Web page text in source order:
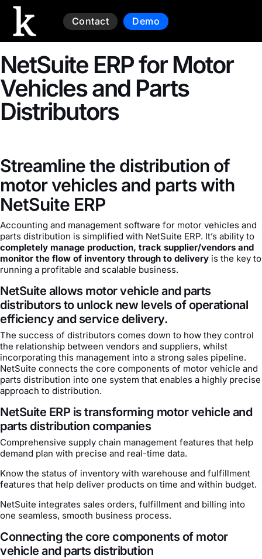
Contact Demo
NetSuite ERP for Motor
Vehicles and Parts
Distributors
Streamline the distribution of
motor vehicles and parts with
NetSuite ERP
Accounting and management software for motor vehicles and
parts distribution is simplified with NetSuite ERP. It’s ability to
completely manage production, track supplier/vendors and
monitor the flow of inventory through to delivery is the key to
running a profitable and scalable business.
NetSuite allows motor vehicle and parts
distributors to unlock new levels of operational
efficiency and service delivery.
The success of distributors comes down to how they control
the relationship between vendors and suppliers, whilst
incorporating this management into a strong sales pipeline.
NetSuite connects the core components of motor vehicle and
parts distribution into one system that enables a highly precise
approach to distribution.
NetSuite ERP is transforming motor vehicle and
parts distribution companies
Comprehensive supply chain management features that help
demand plan with precise and real-time data.
Know the status of inventory with warehouse and fulfillment
features that help deliver products on time and within budget.
NetSuite integrates sales orders, fulfillment and billing into
one seamless, smooth business process.
Connecting the core components of motor
vehicle and parts distribution